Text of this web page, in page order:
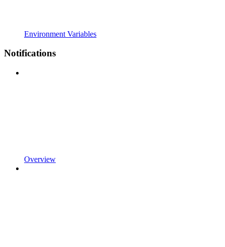
Environment Variables
Notifications
Overview